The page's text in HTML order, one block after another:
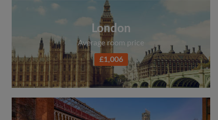
London
Average room price
£1,006